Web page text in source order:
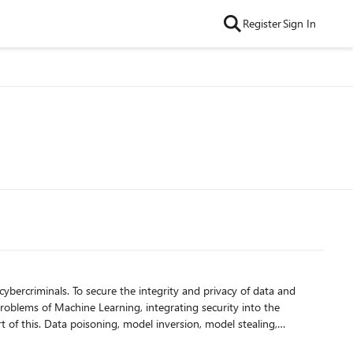
RegisterSign In
To secure the integrity and privacy of data and
of Machine Learning, integrating security into the
this. Data poisoning, model inversion, model stealing,